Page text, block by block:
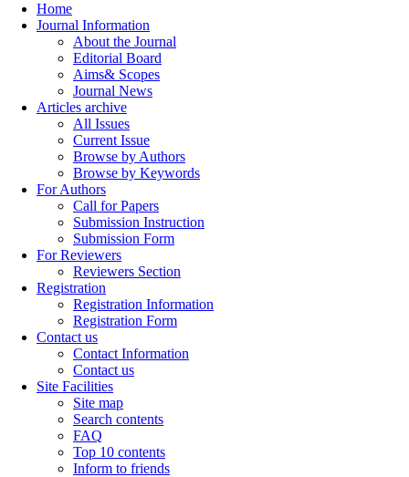
Home
Journal Information
About the Journal
Editorial Board
Aims& Scopes
Journal News
Articles archive
All Issues
Current Issue
Browse by Authors
Browse by Keywords
For Authors
Call for Papers
Submission Instruction
Submission Form
For Reviewers
Reviewers Section
Registration
Registration Information
Registration Form
Contact us
Contact Information
Contact us
Site Facilities
Site map
Search contents
FAQ
Top 10 contents
Inform to friends